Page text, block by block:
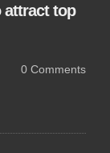
attract top
0 Comments